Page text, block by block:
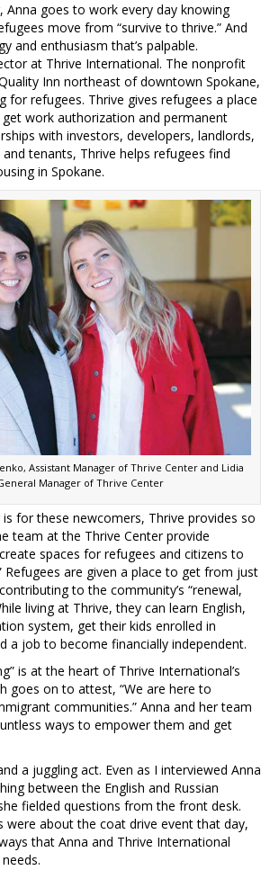
goes to work every day knowing
move from “survive to thrive.” And
and enthusiasm that’s palpable.
at Thrive International. The nonprofit
Inn northeast of downtown Spokane,
for refugees. Thrive gives refugees a place
work authorization and permanent
with investors, developers, landlords,
tenants, Thrive helps refugees find
in Spokane.
Assistant Manager of Thrive Center and Lidia
Manager of Thrive Center
for these newcomers, Thrive provides so
team at the Thrive Center provide
spaces for refugees and citizens to
Refugees are given a place to get from just
to the community’s “renewal,
living at Thrive, they can learn English,
system, get their kids enrolled in
a job to become financially independent.
is at the heart of Thrive International’s
goes on to attest, “We are here to
communities.” Anna and her team
ways to empower them and get
a juggling act. Even as I interviewed Anna
between the English and Russian
fielded questions from the front desk.
were about the coat drive event that day,
that Anna and Thrive International